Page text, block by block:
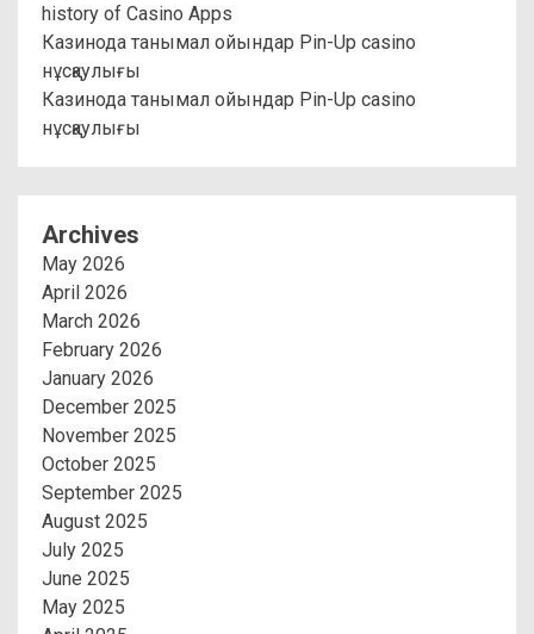
history of Casino Apps
Казинода танымал ойындар Pin-Up casino
нұсқаулығы
Казинода танымал ойындар Pin-Up casino
нұсқаулығы
Archives
May 2026
April 2026
March 2026
February 2026
January 2026
December 2025
November 2025
October 2025
September 2025
August 2025
July 2025
June 2025
May 2025